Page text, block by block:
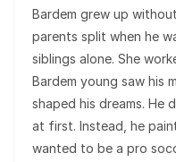
Bardem grew up
parents split when he
siblings alone. She
Bardem young saw his
shaped his dreams.
at first. Instead, he
wanted to be a pro